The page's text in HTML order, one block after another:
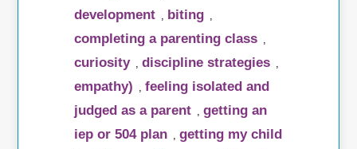
development
biting
completing a parenting class
curiosity ,discipline strategies
empathy) ,feeling isolated and
judged as a parent
,getting an
iep or 504 plan
,getting my child